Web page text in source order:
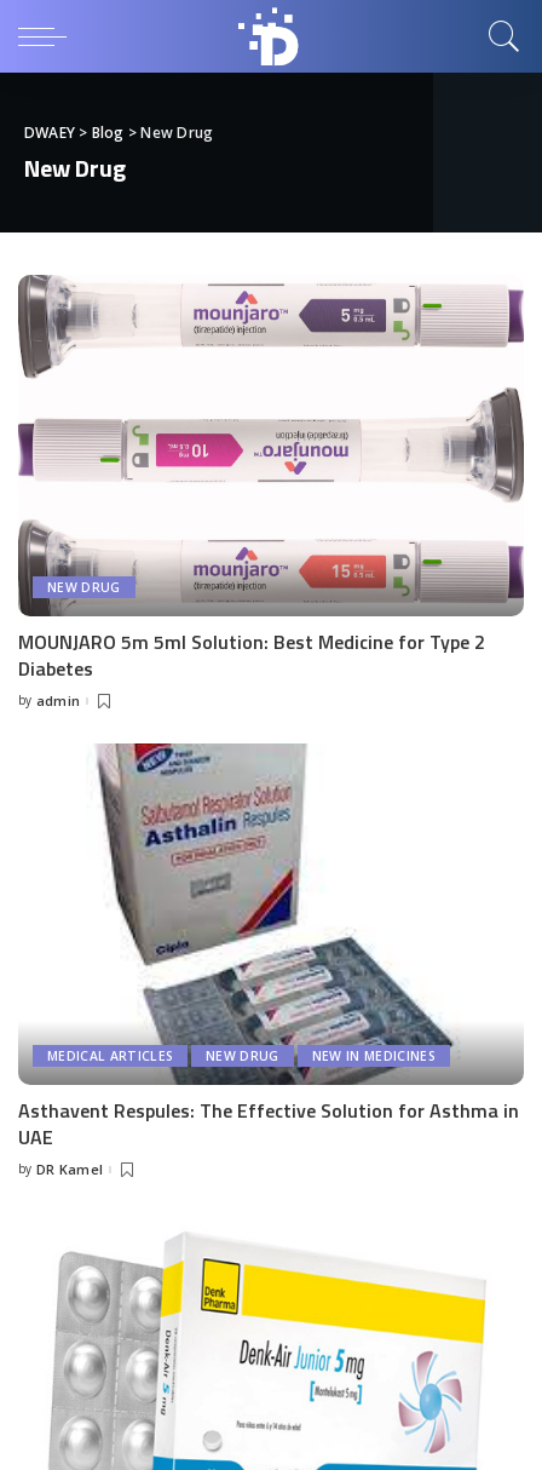
DWAEY > Blog >New Drug
New Drug
NEW DRUG
MOUNJARO 5m 5ml Solution: Best Medicine for Type 2
Diabetes
Posted
by admin
MEDICAL ARTICLES NEW DRUG NEW IN MEDICINES
Asthavent Respules: The Effective Solution for Asthma in
UAE
Posted
by DR Kamel